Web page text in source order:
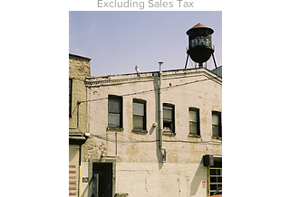
Excluding Sales Tax